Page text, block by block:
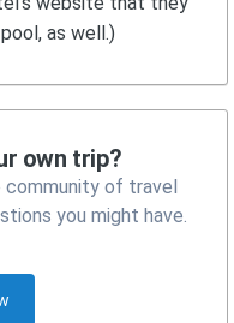
as well.)
own trip?
community of travel
you might have.